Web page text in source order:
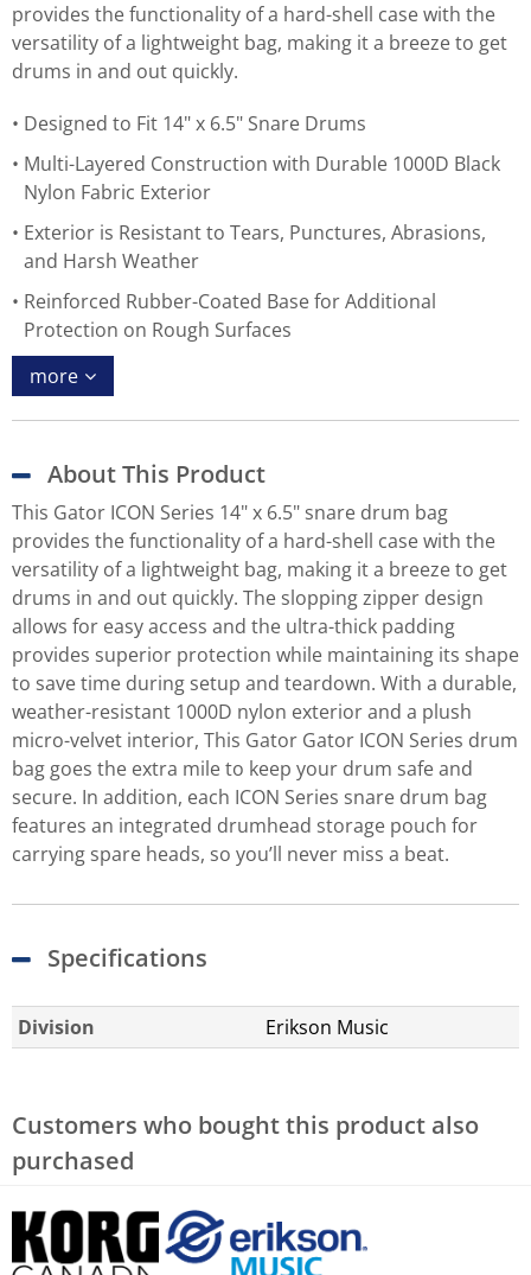
provides the functionality of a hard-shell case with the
versatility of a lightweight bag, making it a breeze to get
drums in and out quickly.
Designed to Fit 14" x 6.5" Snare Drums
Multi-Layered Construction with Durable 1000D Black
Nylon Fabric Exterior
Exterior is Resistant to Tears, Punctures, Abrasions,
and Harsh Weather
Reinforced Rubber-Coated Base for Additional
Protection on Rough Surfaces
more
About This Product
This Gator ICON Series 14" x 6.5" snare drum bag
provides the functionality of a hard-shell case with the
versatility of a lightweight bag, making it a breeze to get
drums in and out quickly. The slopping zipper design
allows for easy access and the ultra-thick padding
provides superior protection while maintaining its shape
to save time during setup and teardown. With a durable,
weather-resistant 1000D nylon exterior and a plush
micro-velvet interior, This Gator Gator ICON Series drum
bag goes the extra mile to keep your drum safe and
secure. In addition, each ICON Series snare drum bag
features an integrated drumhead storage pouch for
carrying spare heads, so you’ll never miss a beat.
Specifications
Division Erikson Music
Customers who bought this product also
purchased